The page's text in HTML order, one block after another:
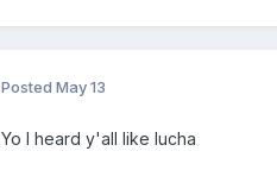
Posted May 13
Yo I heard y'all like lucha